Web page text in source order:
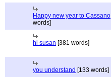
Happy new year to Cassano
words]
hi susan [381 words]
you understand [133 words]